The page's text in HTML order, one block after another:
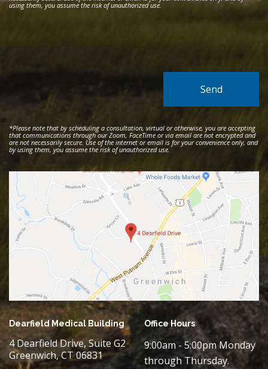
using them, you assume the risk of unauthorized use.
*Please note that by scheduling a consultation, virtual or otherwise, you are accepting
that communications through our Zoom, FaceTime or via email are not encrypted and
are not necessarily secure. Use of the internet or email is for your convenience only, and
by using them, you assume the risk of unauthorized use.
Dearfield Medical Building
4 Dearfield Drive, Suite G2
Greenwich, CT 06831
Office Hours
9:00am - 5:00pm Monday
through Thursday.